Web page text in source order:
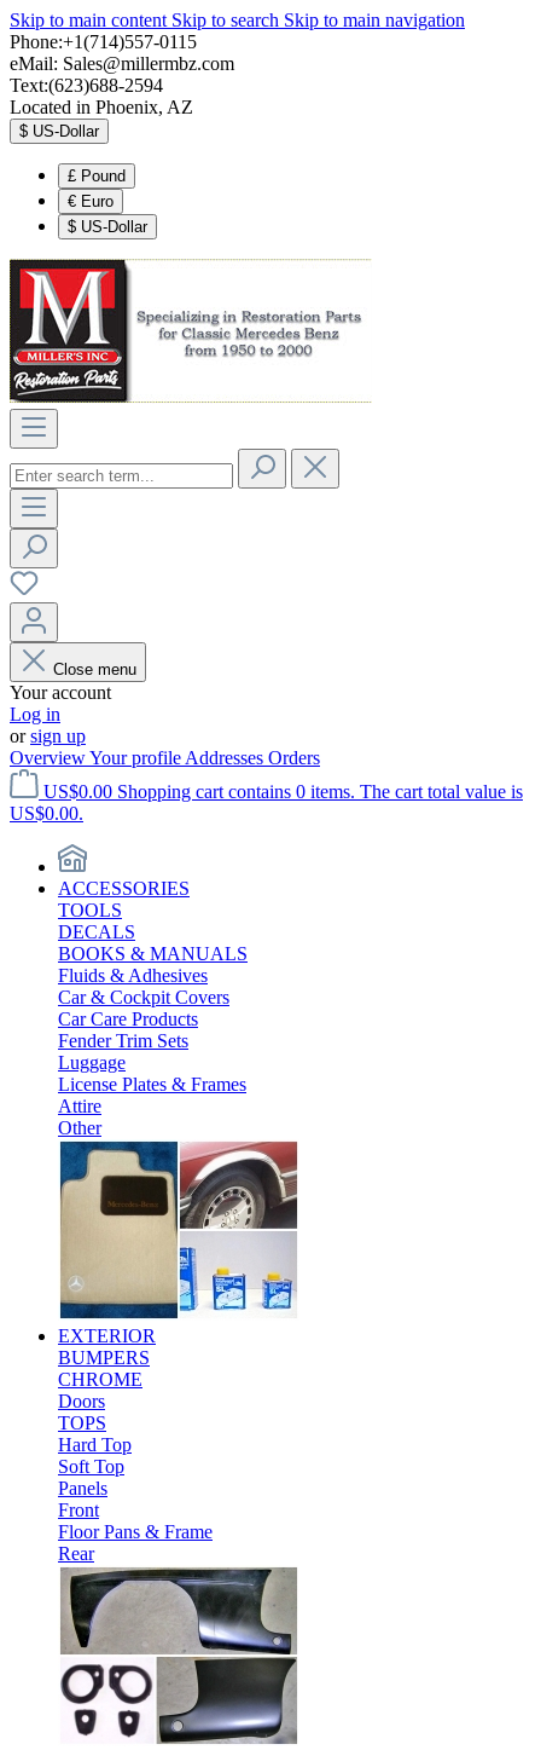
Skip to main content Skip to search Skip to main navigation
Phone:+1(714)557-0115
eMail: Sales@millermbz.com
Text:(623)688-2594
Located in Phoenix, AZ
$ US-Dollar
£ Pound
€ Euro
$ US-Dollar
Close menu
Your account
Log in
orsign up
OverviewYour profile Addresses Orders
US$0.00 Shopping cart contains 0 items. The cart total value is
US$0.00.
ACCESSORIES
TOOLS
DECALS
BOOKS & MANUALS
Fluids & Adhesives
Car & Cockpit Covers
Car Care Products
Fender Trim Sets
Luggage
License Plates & Frames
Attire
Other
EXTERIOR
BUMPERS
CHROME
Doors
TOPS
Hard Top
Soft Top
Panels
Front
Floor Pans & Frame
Rear